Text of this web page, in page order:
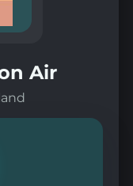
Air